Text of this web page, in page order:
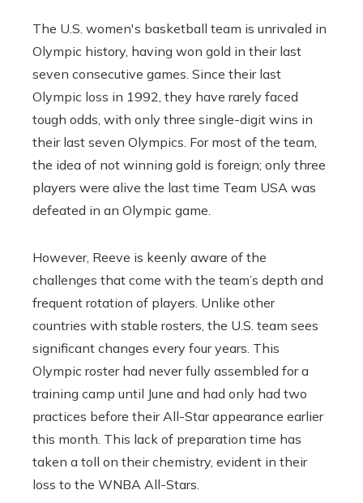
The U.S. women's basketball team is unrivaled in
Olympic history, having won gold in their last
seven consecutive games. Since their last
Olympic loss in 1992, they have rarely faced
tough odds, with only three single-digit wins in
their last seven Olympics. For most of the team,
the idea of ​​not winning gold is foreign; only three
players were alive the last time Team USA was
defeated in an Olympic game.
However, Reeve is keenly aware of the
challenges that come with the team’s depth and
frequent rotation of players. Unlike other
countries with stable rosters, the U.S. team sees
significant changes every four years. This
Olympic roster had never fully assembled for a
training camp until June and had only had two
practices before their All-Star appearance earlier
this month. This lack of preparation time has
taken a toll on their chemistry, evident in their
loss to the WNBA All-Stars.